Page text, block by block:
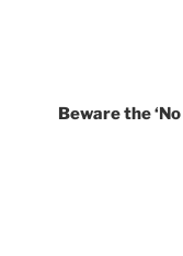
Beware the